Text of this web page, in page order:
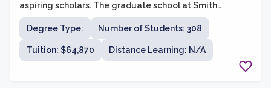
aspiring scholars. The graduate school at Smith
College provides a wide range of academic programs,
including master's and doctoral degrees, across various
fields of study such as social work, education,
engineering, and biological sciences. With a
commitment to fostering intellectual growth, critical
Degree Type: Number of Students: 308
Tuition: $64,870 Distance Learning: N/A